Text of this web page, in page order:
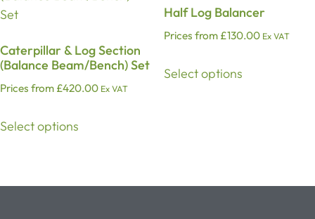
Caterpillar & Log Section
(Balance Beam/Bench) Set
Prices from £420.00 Ex VAT
Select options
Half Log Balancer
Prices from £130.00 Ex VAT
Select options